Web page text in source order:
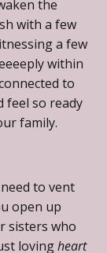
the
with a few
a few
within
to
feel so ready
family.
to vent
open up
sisters who
lovingheart